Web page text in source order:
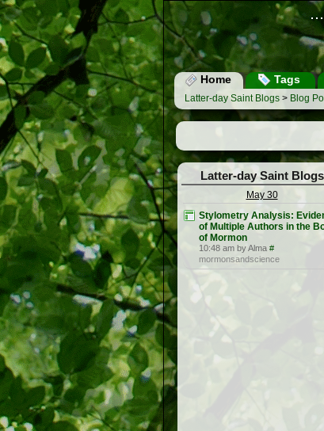
Home Tags
Latter-day Saint Blogs > Blog
Latter-day Saint Blogs
May 30
Stylometry Analysis:
of Multiple Authors in the
of Mormon
10:48 am by Alma #
mormonsandscience